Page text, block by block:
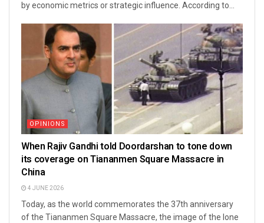
by economic metrics or strategic influence. According to...
OPINIONS
When Rajiv Gandhi told Doordarshan to tone down
its coverage on Tiananmen Square Massacre in
China
4 JUNE 2026
Today, as the world commemorates the 37th anniversary
of the Tiananmen Square Massacre, the image of the lone